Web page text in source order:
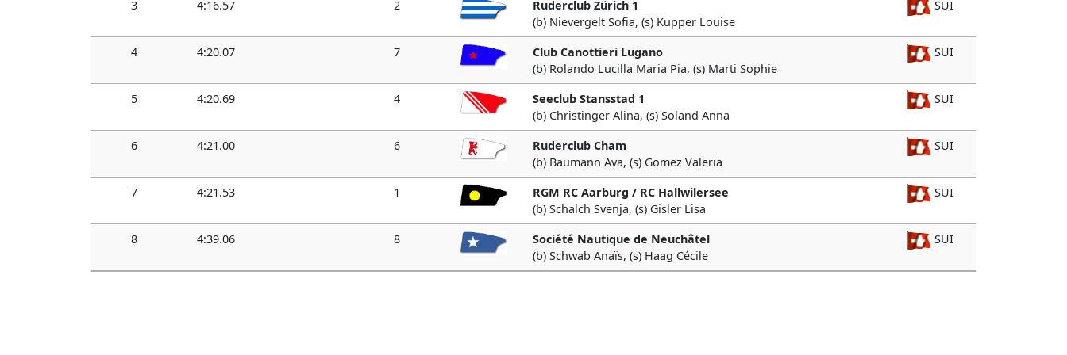
3 4:16.57 2
Ruderclub Zürich 1
(b) Nievergelt Sofia, (s) Kupper Louise
SUI
4 4:20.07 7
Club Canottieri Lugano
(b) Rolando Lucilla Maria Pia, (s) Marti Sophie
SUI
5 4:20.69 4
Seeclub Stansstad 1
(b) Christinger Alina, (s) Soland Anna
SUI
6 4:21.00 6
Ruderclub Cham
(b) Baumann Ava, (s) Gomez Valeria
SUI
7 4:21.53 1
RGM RC Aarburg / RC Hallwilersee
(b) Schalch Svenja, (s) Gisler Lisa
SUI
8 4:39.06 8
Société Nautique de Neuchâtel
(b) Schwab Anaïs, (s) Haag Cécile
SUI